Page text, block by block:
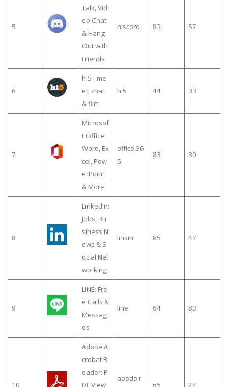
5
Talk, Vid
eo Chat
& Hang
Out with
Friends
niscord 83 57
6
hi5 - me
et, chat
& flirt
hi5 44 33
7
Microsof
t Office:
Word, Ex
cel, Pow
erPoint
& More
office.36
5
83 30
8
LinkedIn:
Jobs, Bu
siness N
ews & S
ocial Net
working
linkin 85 47
9
LINE: Fre
e Calls &
Messag
es
line 64 83
10
Adobe A
crobat R
eader: P
DF View
abodo r
65 24